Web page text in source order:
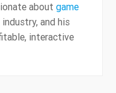
about game
and his
interactive